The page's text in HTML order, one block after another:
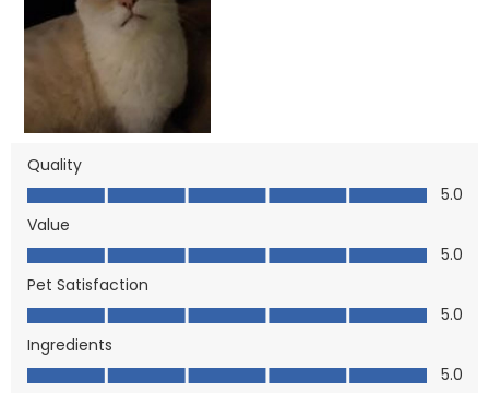
Quality
Quality, 5.0 out of 5
5.0
Value
Value, 5.0 out of 5
5.0
Pet Satisfaction
Pet Satisfaction, 5.0 out of 5
5.0
Ingredients
Ingredients, 5.0 out of 5
5.0